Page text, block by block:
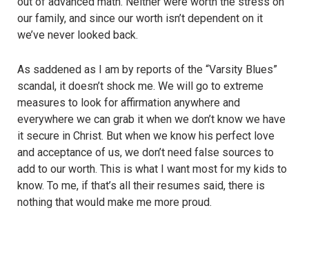
our family, and since our worth isn’t dependent on it
we’ve never looked back.
As saddened as I am by reports of the “Varsity Blues”
scandal, it doesn’t shock me. We will go to extreme
measures to look for affirmation anywhere and
everywhere we can grab it when we don’t know we have
it secure in Christ. But when we know his perfect love
and acceptance of us, we don’t need false sources to
add to our worth. This is what I want most for my kids to
know. To me, if that’s all their resumes said, there is
nothing that would make me more proud.